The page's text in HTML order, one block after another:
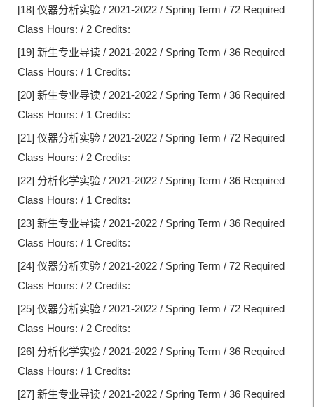
[18] 仪器分析实验 / 2021-2022 / Spring Term / 72 Required
Class Hours: / 2 Credits:
[19] 新生专业导读 / 2021-2022 / Spring Term / 36 Required
Class Hours: / 1 Credits:
[20] 新生专业导读 / 2021-2022 / Spring Term / 36 Required
Class Hours: / 1 Credits:
[21] 仪器分析实验 / 2021-2022 / Spring Term / 72 Required
Class Hours: / 2 Credits:
[22] 分析化学实验 / 2021-2022 / Spring Term / 36 Required
Class Hours: / 1 Credits:
[23] 新生专业导读 / 2021-2022 / Spring Term / 36 Required
Class Hours: / 1 Credits:
[24] 仪器分析实验 / 2021-2022 / Spring Term / 72 Required
Class Hours: / 2 Credits:
[25] 仪器分析实验 / 2021-2022 / Spring Term / 72 Required
Class Hours: / 2 Credits:
[26] 分析化学实验 / 2021-2022 / Spring Term / 36 Required
Class Hours: / 1 Credits:
[27] 新生专业导读 / 2021-2022 / Spring Term / 36 Required